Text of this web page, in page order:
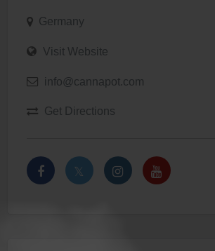
Germany
Visit Website
info@cannapot.com
Get Directions